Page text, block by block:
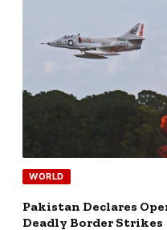
WORLD
Pakistan Declares
Deadly Border Strikes